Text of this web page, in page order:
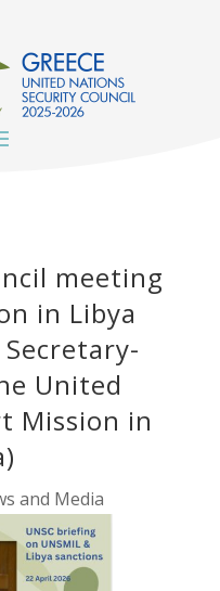
meeting
in Libya
United
Mission in
and Media